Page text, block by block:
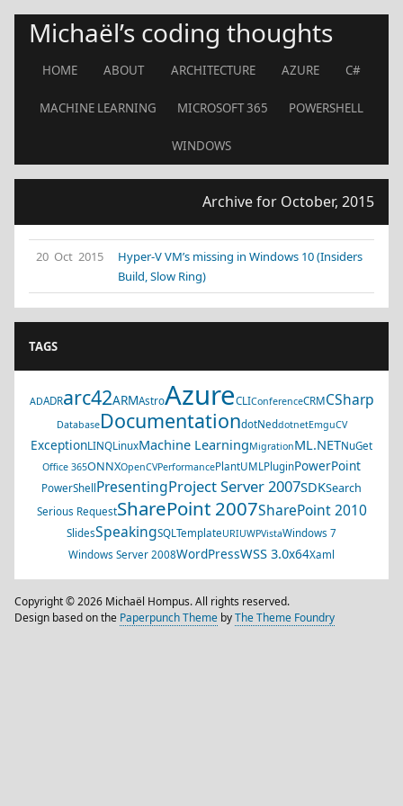
Michaël’s coding thoughts
HOME ABOUT ARCHITECTURE AZURE C#
MACHINE LEARNING MICROSOFT 365 POWERSHELL
WINDOWS
Archive for October, 2015
20 Oct 2015
Hyper-V VM’s missing in Windows 10 (Insiders
Build, Slow Ring)
TAGS
ADADRarc42ARMAstroAzureCLIConferenceCRMCSharp
DatabaseDocumentationdotNeddotnetEmguCV
ExceptionLINQLinuxMachine LearningMigrationML.NETNuGet
Office 365ONNXOpenCVPerformancePlantUMLPluginPowerPoint
PowerShell PresentingProject Server 2007SDKSearch
Serious RequestSharePoint 2007SharePoint 2010
SlidesSpeakingSQLTemplateURIUWPVistaWindows 7
Windows Server 2008WordPressWSS 3.0x64Xaml
Copyright © 2026 Michaël Hompus. All rights reserved.
Design based on the Paperpunch Theme byThe Theme Foundry